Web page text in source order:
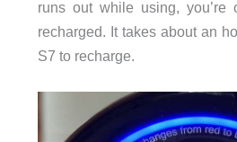
runs out while using, you’re
recharged. It takes about an
S7 to recharge.